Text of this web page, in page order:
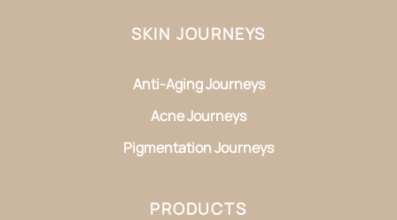
SKIN JOURNEYS
Anti-Aging Journeys
Acne Journeys
Pigmentation Journeys
PRODUCTS